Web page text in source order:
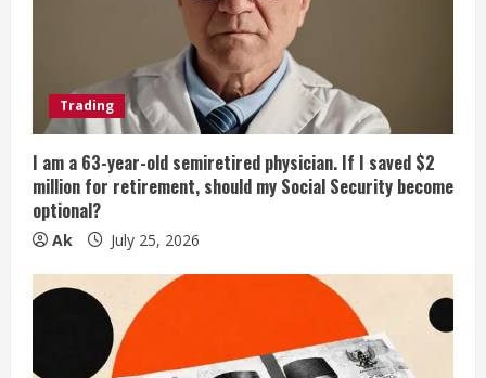
Trading
I am a 63-year-old semiretired physician. If I saved $2
million for retirement, should my Social Security become
optional?
Ak July 25, 2026